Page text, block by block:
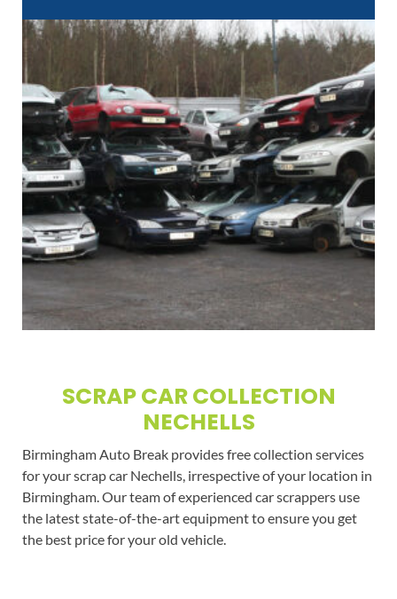
SCRAP CAR COLLECTION
NECHELLS
Birmingham Auto Break provides free collection services
for your scrap car Nechells, irrespective of your location in
Birmingham. Our team of experienced car scrappers use
the latest state-of-the-art equipment to ensure you get
the best price for your old vehicle.